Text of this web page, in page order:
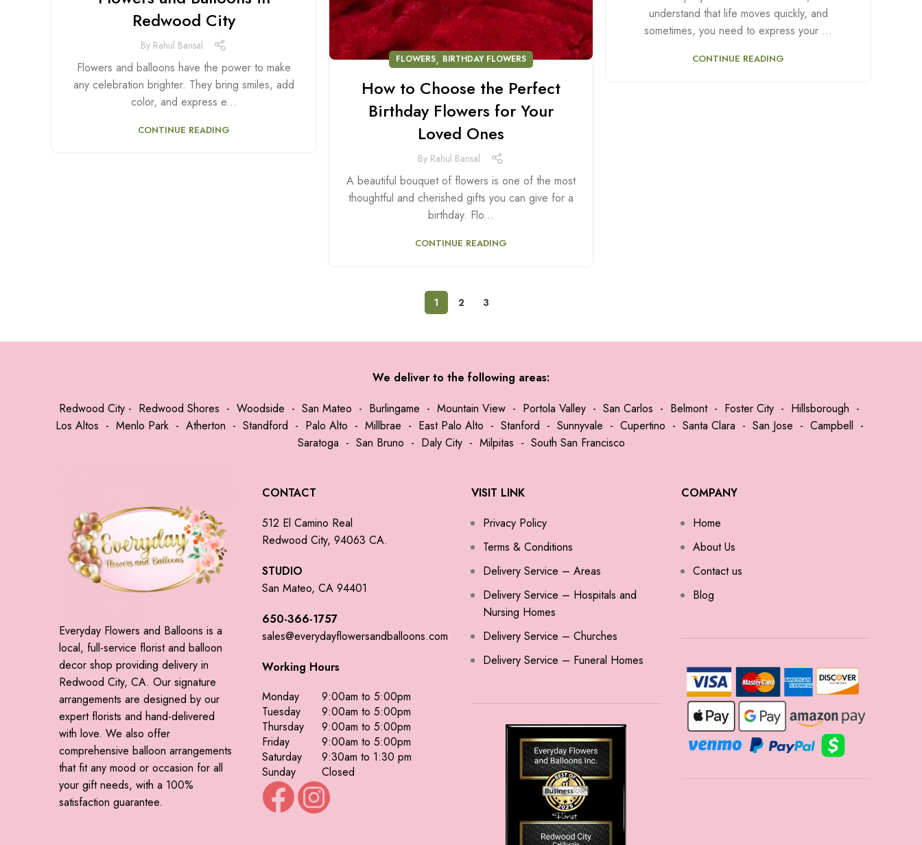
Redwood City
By Rahul Bansal
Flowers and balloons have the power to make
any celebration brighter. They bring smiles, add
color, and express e...
CONTINUE READING
FLOWERS, BIRTHDAY FLOWERS
How to Choose the Perfect
Birthday Flowers for Your
Loved Ones
By Rahul Bansal
A beautiful bouquet of flowers is one of the most
thoughtful and cherished gifts you can give for a
birthday. Flo...
CONTINUE READING
understand that life moves quickly, and
sometimes, you need to express your ...
CONTINUE READING
1 2 3
We deliver to the following areas:
Redwood City - Redwood Shores - Woodside - San Mateo - Burlingame - Mountain View - Portola Valley - San Carlos - Belmont- Foster City - Hillsborough -
Los Altos - Menlo Park- Atherton - Standford - Palo Alto - Millbrae - East Palo Alto - Stanford - Sunnyvale - Cupertino - Santa Clara - San Jose - Campbell -
Saratoga - San Bruno - Daly City- Milpitas - South San Francisco
Everyday Flowers and Balloons is a
local, full-service florist and balloon
decor shop providing delivery in
Redwood City, CA. Our signature
arrangements are designed by our
expert florists and hand-delivered
with love. We also offer
comprehensive balloon arrangements
that fit any mood or occasion for all
your gift needs, with a 100%
satisfaction guarantee.
CONTACT
512 El Camino Real
Redwood City, 94063 CA.
STUDIO
San Mateo, CA 94401
650-366-1757
sales@everydayflowersandballoons.com
Working Hours
Monday
9:00am to 5:00pm
Tuesday
9:00am to 5:00pm
Thursday
9:00am to 5:00pm
Friday
9:00am to 5:00pm
Saturday
9:30am to 1:30 pm
Sunday
Closed
VISIT LINK
Privacy Policy
Terms & Conditions
Delivery Service – Areas
Delivery Service – Hospitals and
Nursing Homes
Delivery Service – Churches
Delivery Service – Funeral Homes
COMPANY
Home
About Us
Contact us
Blog